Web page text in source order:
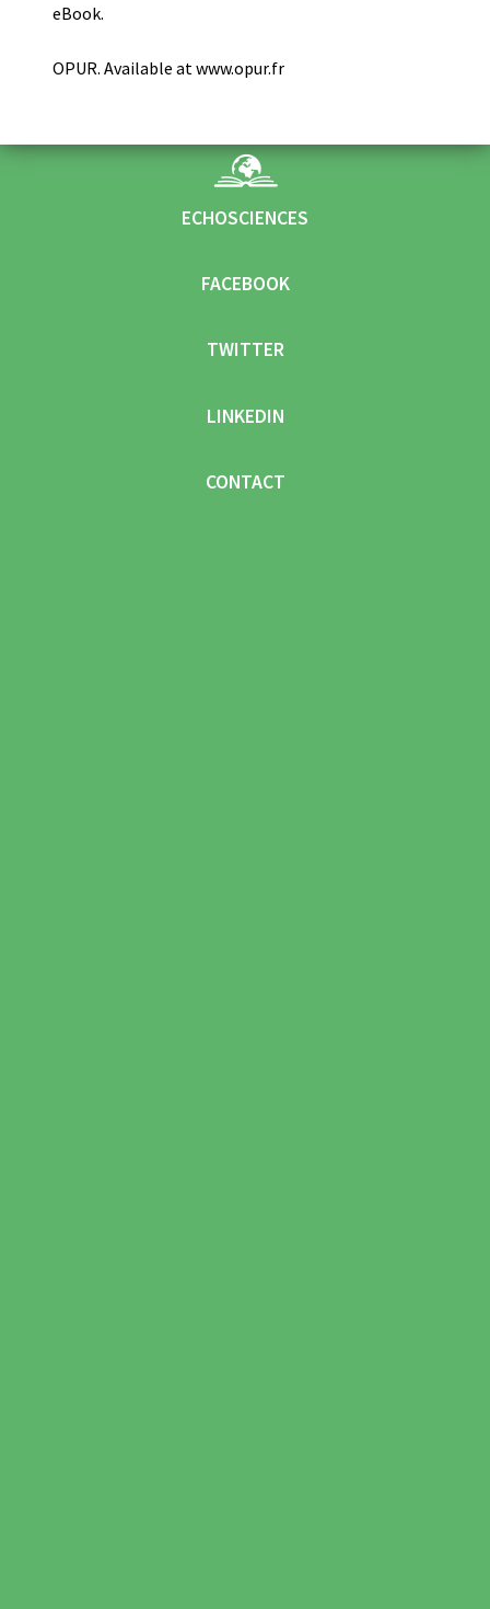
eBook.
OPUR. Available at www.opur.fr
ECHOSCIENCES
FACEBOOK
TWITTER
LINKEDIN
CONTACT